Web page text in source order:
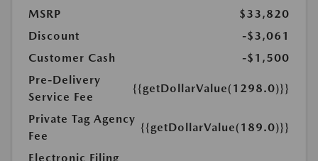
MSRP
$33,820
Discount
-$3,061
Customer Cash
-$1,500
Pre-Delivery
Service Fee
{{getDollarValue(1298.0)}}
Private Tag Agency
Fee
{{getDollarValue(189.0)}}
Electronic Filing